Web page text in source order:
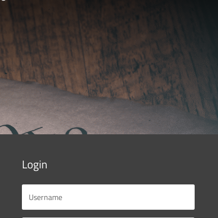
Login